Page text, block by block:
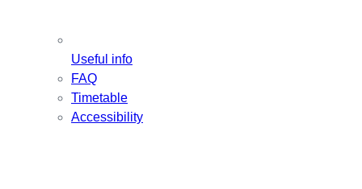
Useful info
FAQ
Timetable
Accessibility